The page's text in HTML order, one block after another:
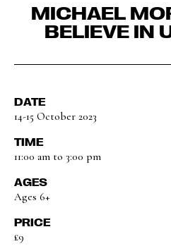
MICHAEL
BELIEVE IN
DATE
14-15 October 2023
TIME
11:00 am to 3:00 pm
AGES
Ages 6+
PRICE
£9